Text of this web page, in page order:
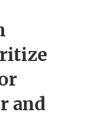
and